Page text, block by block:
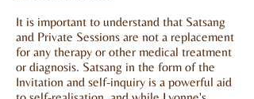
It is important to understand that Satsang
and Private Sessions are not a replacement
for any therapy or other medical treatment
or diagnosis. Satsang in the form of the
Invitation and self-inquiry is a powerful aid